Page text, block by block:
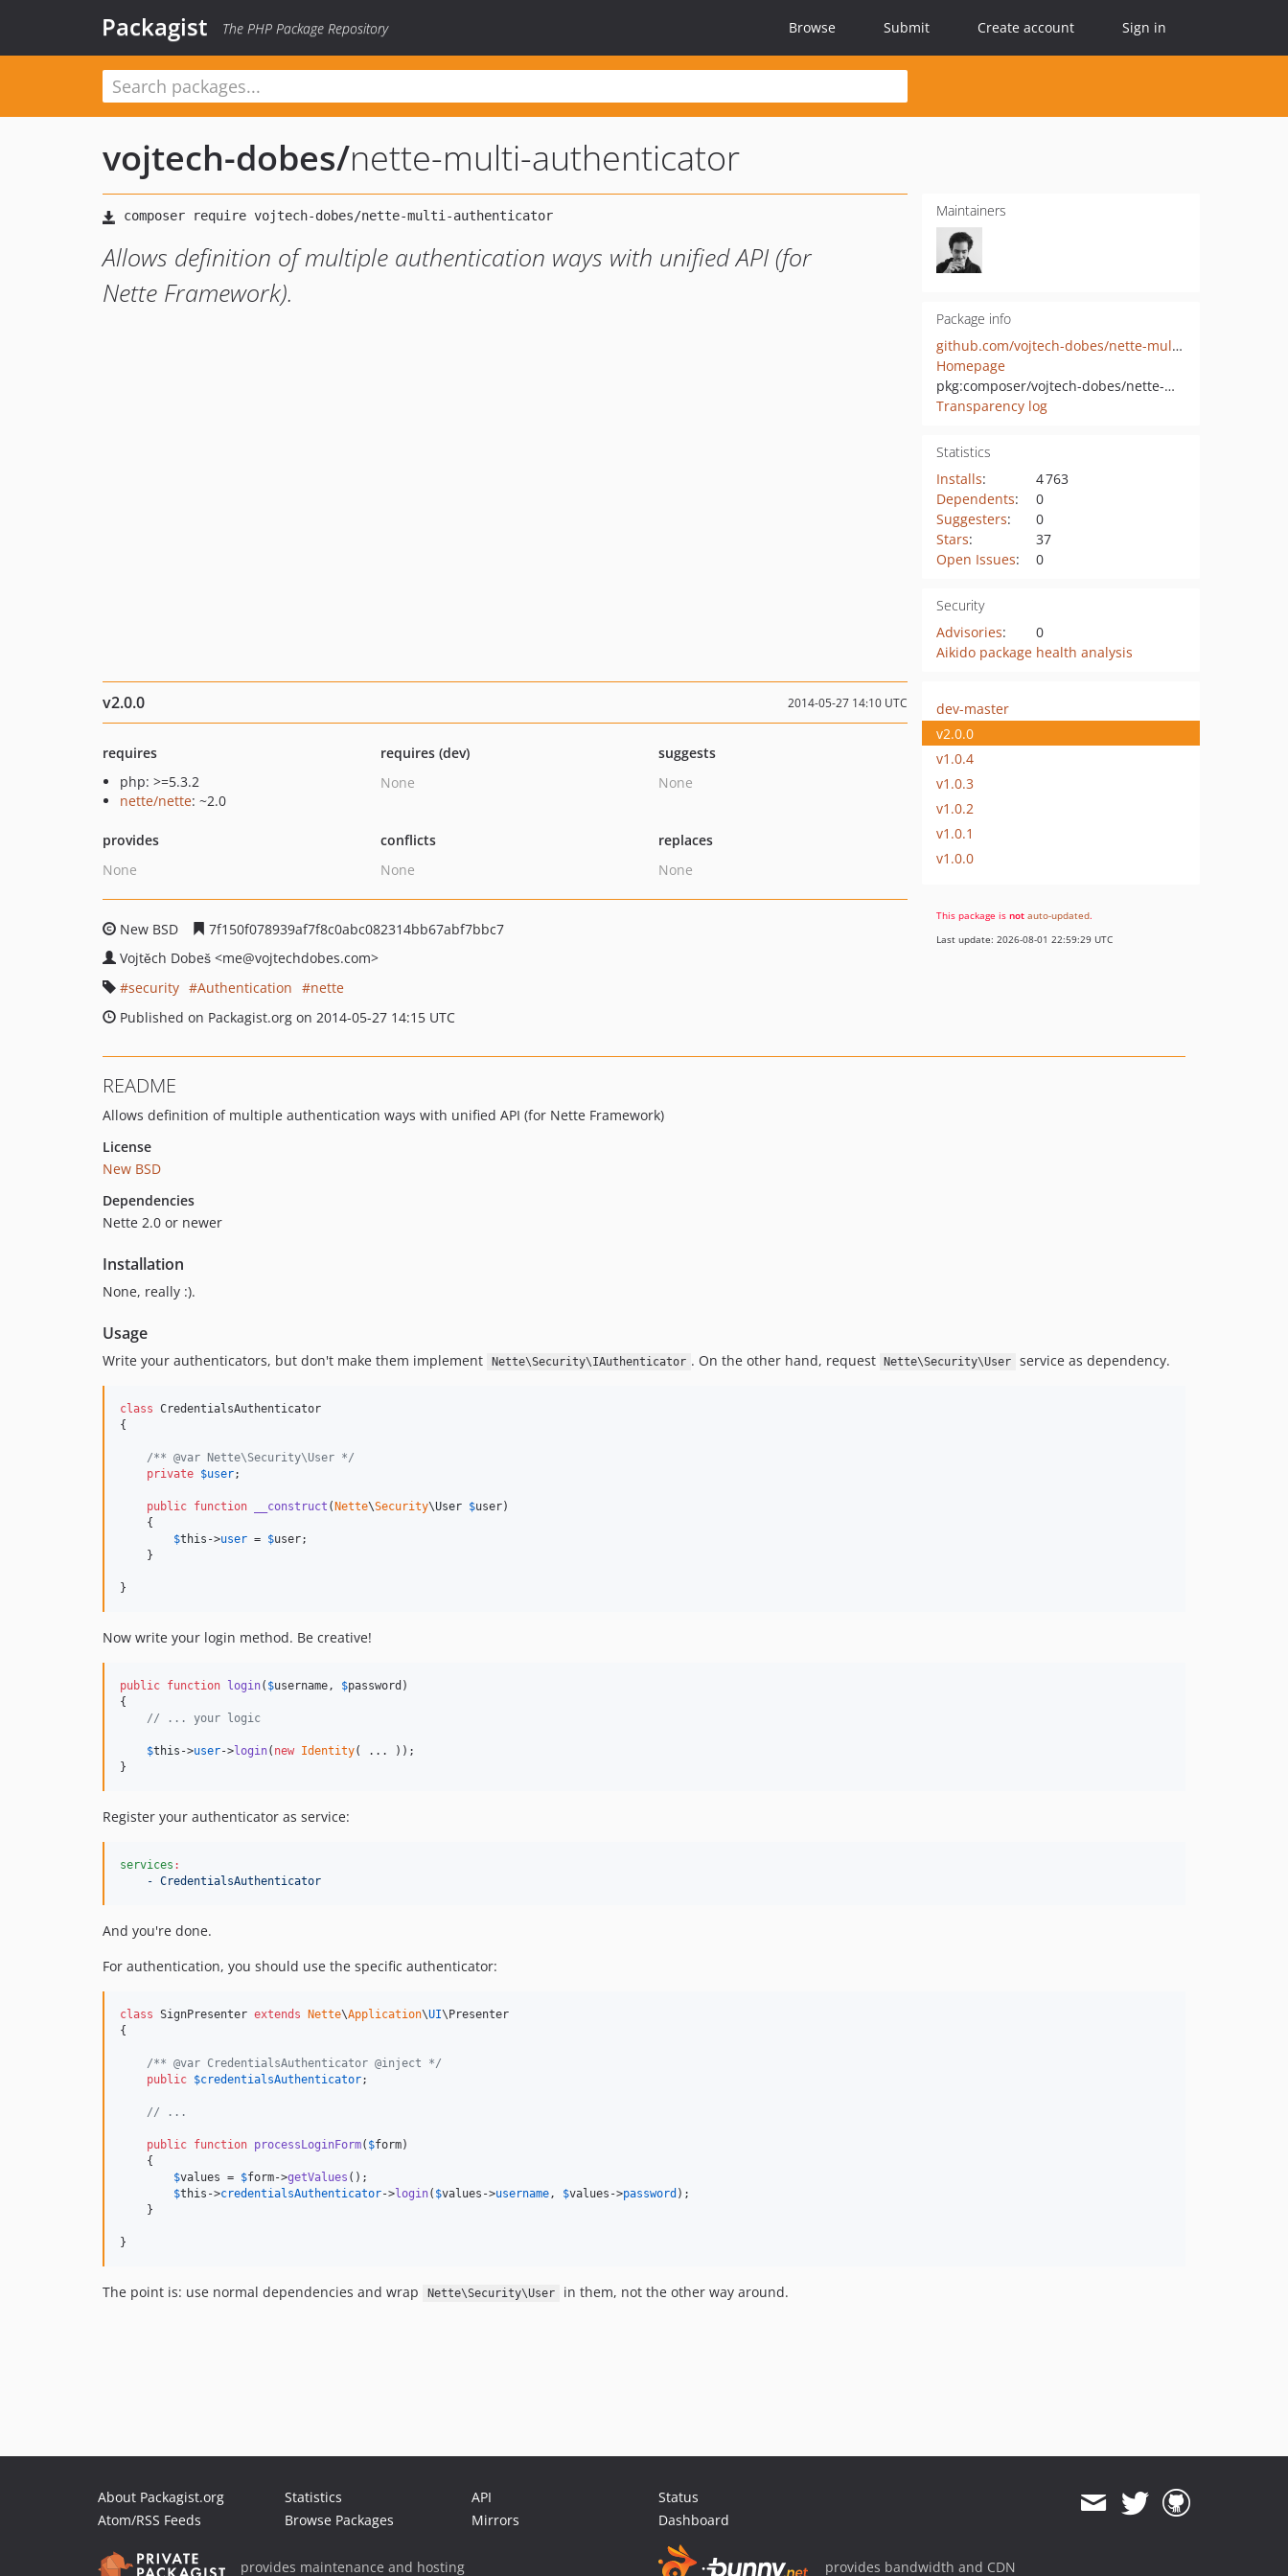
Packagist The PHP Package Repository Browse Submit Create account Sign in
vojtech-dobes/nette-multi-authenticator
Allows definition of multiple authentication ways with unified API (for
Nette Framework).
Maintainers
Package info
github.com/vojtech-dobes/nette-multi-authenticator
Homepage
pkg:composer/vojtech-dobes/nette-multi-authenticator
Transparency log
Statistics
Installs:
4 763
Dependents:
0
Suggesters:
0
Stars:
37
Open Issues: 0
Security
Advisories:
0
Aikido package health analysis
v2.0.0 2014-05-27 14:10 UTC
requires
php: >=5.3.2
nette/nette: ~2.0
requires (dev)
None
suggests
None
provides
None
conflicts
None
replaces
None
New BSD
7f150f078939af7f8c0abc082314bb67abf7bbc7
Vojtěch Dobeš <me@vojtechdobes.com>
security
Authentication
nette
Published on Packagist.org on 2014-05-27 14:15 UTC
dev-master
v2.0.0
v1.0.4
v1.0.3
v1.0.2
v1.0.1
v1.0.0
This package is not auto-updated.
Last update: 2026-08-01 22:59:29 UTC
README
Allows definition of multiple authentication ways with unified API (for Nette Framework)
License
New BSD
Dependencies
Nette 2.0 or newer
Installation
None, really :).
Usage
Write your authenticators, but don't make them implement Nette\Security\IAuthenticator . On the other hand, request Nette\Security\User service as dependency.
class CredentialsAuthenticator
{
/** @var Nette\Security\User */
private $user;
public function __construct ( Nette\Security\User $user)
    {
$this ->user = $user;
    }
}
Now write your login method. Be creative!
public function login( $username, $password )
{
// ... your logic
$this ->user->login( new Identity( ... ));
}
Register your authenticator as service:
services :
- CredentialsAuthenticator
And you're done.
For authentication, you should use the specific authenticator:
class SignPresenter extends Nette\Application\UI\Presenter
{
/** @var CredentialsAuthenticator @inject */
public $credentialsAuthenticator;
// ...
public function processLoginForm( $form)
    {
$values = $form->getValues ();
$this ->credentialsAuthenticator->login( $values ->username, $values ->password );
    }
}
The point is: use normal dependencies and wrap Nette\Security\User in them, not the other way around.
About Packagist.org
Atom/RSS Feeds
Statistics
Browse Packages
API
Mirrors
Status
Dashboard
provides maintenance and hosting provides bandwidth and CDN